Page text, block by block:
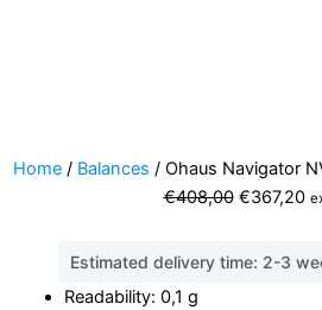
Home/ Balances / Ohaus Navigator
€408,00 Original
was:
€367,20
Estimated delivery time: 2-3
Readability: 0,1 g